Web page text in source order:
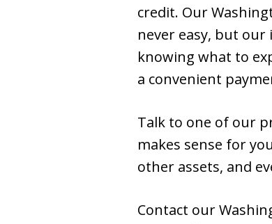
credit. Our
never easy, but
knowing what to
a convenient
Talk to one of our
makes sense for
other assets, and
Contact our